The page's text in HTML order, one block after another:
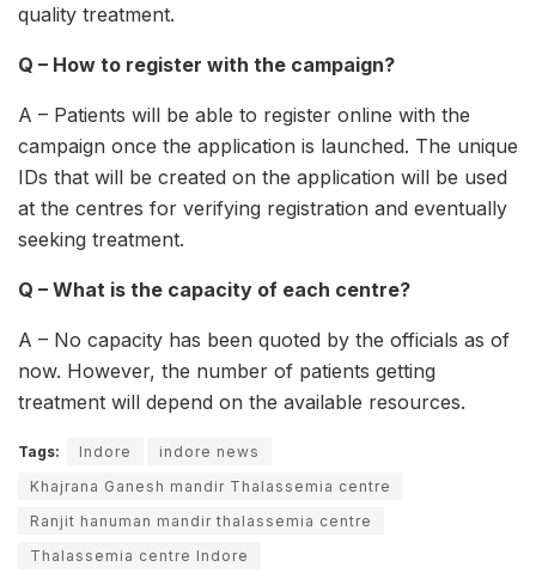
quality treatment.
Q – How to register with the campaign?
A – Patients will be able to register online with the
campaign once the application is launched. The unique
IDs that will be created on the application will be used
at the centres for verifying registration and eventually
seeking treatment.
Q – What is the capacity of each centre?
A – No capacity has been quoted by the officials as of
now. However, the number of patients getting
treatment will depend on the available resources.
Tags: Indore
indore news
Khajrana Ganesh mandir Thalassemia centre
Ranjit hanuman mandir thalassemia centre
Thalassemia centre Indore